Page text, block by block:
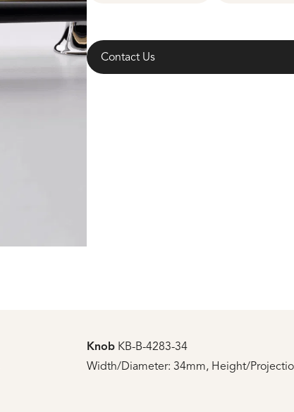
Contact Us
Knob KB-B-4283-34
Width/Diameter: 34mm, Height/